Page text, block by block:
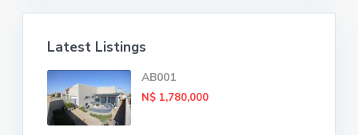
Latest Listings
AB001
N$ 1,780,000